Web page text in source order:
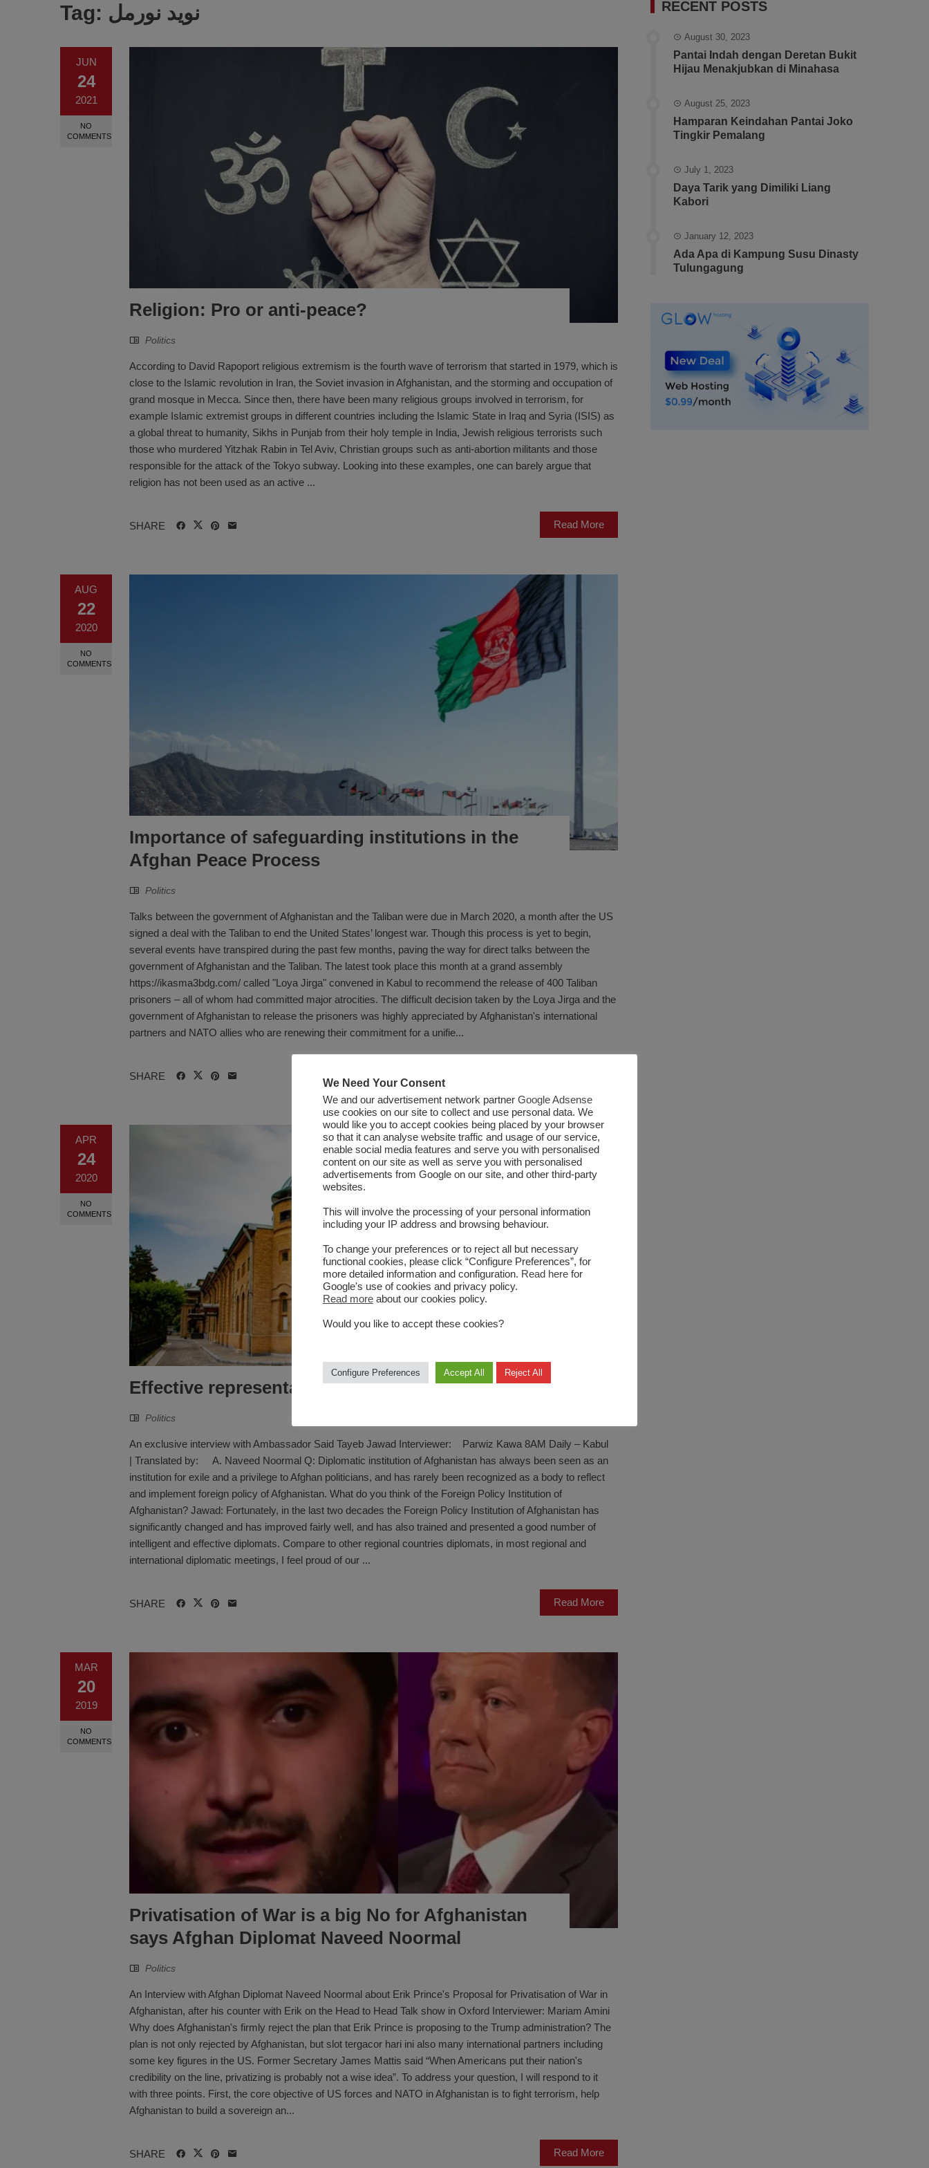
Tag: نوید نورمل
JUN
24
2021
NO
COMMENTS
Religion: Pro or anti-peace?
Politics
According to David Rapoport religious extremism is the fourth wave of terrorism that started in 1979, which is
close to the Islamic revolution in Iran, the Soviet invasion in Afghanistan, and the storming and occupation of
grand mosque in Mecca. Since then, there have been many religious groups involved in terrorism, for
example Islamic extremist groups in different countries including the Islamic State in Iraq and Syria (ISIS) as
a global threat to humanity, Sikhs in Punjab from their holy temple in India, Jewish religious terrorists such
those who murdered Yitzhak Rabin in Tel Aviv, Christian groups such as anti-abortion militants and those
responsible for the attack of the Tokyo subway. Looking into these examples, one can barely argue that
religion has not been used as an active ...
Read More
SHARE
AUG
22
2020
NO
COMMENTS
Importance of safeguarding institutions in the
Afghan Peace Process
Politics
Talks between the government of Afghanistan and the Taliban were due in March 2020, a month after the US
signed a deal with the Taliban to end the United States’ longest war. Though this process is yet to begin,
several events have transpired during the past few months, paving the way for direct talks between the
government of Afghanistan and the Taliban. The latest took place this month at a grand assembly
https://ikasma3bdg.com/ called "Loya Jirga" convened in Kabul to recommend the release of 400 Taliban
prisoners – all of whom had committed major atrocities. The difficult decision taken by the Loya Jirga and the
government of Afghanistan to release the prisoners was highly appreciated by Afghanistan's international
partners and NATO allies who are renewing their commitment for a unifie...
SHARE
APR
24
2020
NO
COMMENTS
Effective representation is a proud, but difficult job
Politics
An exclusive interview with Ambassador Said Tayeb Jawad Interviewer: Parwiz Kawa 8AM Daily – Kabul
| Translated by: A. Naveed Noormal Q: Diplomatic institution of Afghanistan has always been seen as an
institution for exile and a privilege to Afghan politicians, and has rarely been recognized as a body to reflect
and implement foreign policy of Afghanistan. What do you think of the Foreign Policy Institution of
Afghanistan? Jawad: Fortunately, in the last two decades the Foreign Policy Institution of Afghanistan has
significantly changed and has improved fairly well, and has also trained and presented a good number of
intelligent and effective diplomats. Compare to other regional countries diplomats, in most regional and
international diplomatic meetings, I feel proud of our ...
Read More
SHARE
MAR
20
2019
NO
COMMENTS
Privatisation of War is a big No for Afghanistan
says Afghan Diplomat Naveed Noormal
Politics
An Interview with Afghan Diplomat Naveed Noormal about Erik Prince's Proposal for Privatisation of War in
Afghanistan, after his counter with Erik on the Head to Head Talk show in Oxford Interviewer: Mariam Amini
Why does Afghanistan's firmly reject the plan that Erik Prince is proposing to the Trump administration? The
plan is not only rejected by Afghanistan, but slot tergacor hari ini also many international partners including
some key figures in the US. Former Secretary James Mattis said “When Americans put their nation's
credibility on the line, privatizing is probably not a wise idea”. To address your question, I will respond to it
with three points. First, the core objective of US forces and NATO in Afghanistan is to fight terrorism, help
Afghanistan to build a sovereign an...
Read More
SHARE
RECENT POSTS
August 30, 2023
Pantai Indah dengan Deretan Bukit
Hijau Menakjubkan di Minahasa
August 25, 2023
Hamparan Keindahan Pantai Joko
Tingkir Pemalang
July 1, 2023
Daya Tarik yang Dimiliki Liang
Kabori
January 12, 2023
Ada Apa di Kampung Susu Dinasty
Tulungagung
We Need Your Consent
We and our advertisement network partner Google Adsense
use cookies on our site to collect and use personal data. We
would like you to accept cookies being placed by your browser
so that it can analyse website traffic and usage of our service,
enable social media features and serve you with personalised
content on our site as well as serve you with personalised
advertisements from Google on our site, and other third-party
websites.
This will involve the processing of your personal information
including your IP address and browsing behaviour.
To change your preferences or to reject all but necessary
functional cookies, please click “Configure Preferences”, for
more detailed information and configuration. Read here for
Google's use of cookies and privacy policy.
Read more about our cookies policy.
Would you like to accept these cookies?
Configure Preferences Accept All Reject All